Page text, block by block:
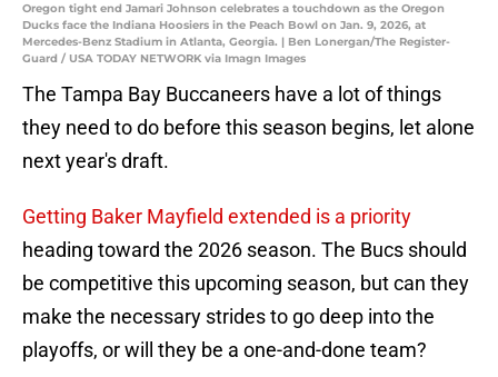
Oregon tight end Jamari Johnson celebrates a touchdown as the Oregon
Ducks face the Indiana Hoosiers in the Peach Bowl on Jan. 9, 2026, at
Mercedes-Benz Stadium in Atlanta, Georgia. | Ben Lonergan/The Register-
Guard / USA TODAY NETWORK via Imagn Images
The Tampa Bay Buccaneers have a lot of things
they need to do before this season begins, let alone
next year's draft.
Getting Baker Mayfield extended is a priority
heading toward the 2026 season. The Bucs should
be competitive this upcoming season, but can they
make the necessary strides to go deep into the
playoffs, or will they be a one-and-done team?